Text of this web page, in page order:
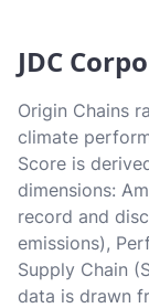
JDC
Origin Chains
climate
Score is
dimensions:
record and
emissions),
Supply Chain
data is drawn